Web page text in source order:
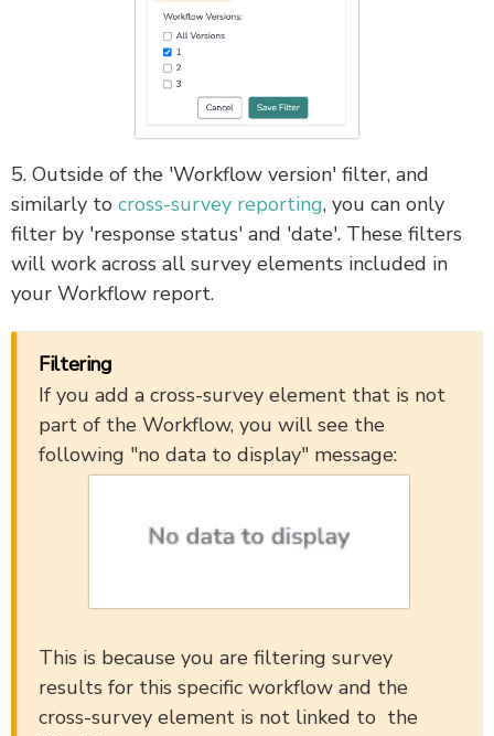
5. Outside of the 'Workflow version' filter, and
similarly to cross-survey reporting, you can only
filter by 'response status' and 'date'. These filters
will work across all survey elements included in
your Workflow report.
Filtering
If you add a cross-survey element that is not
part of the Workflow, you will see the
following "no data to display" message:
This is because you are filtering survey
results for this specific workflow and the
cross-survey element is not linked to the